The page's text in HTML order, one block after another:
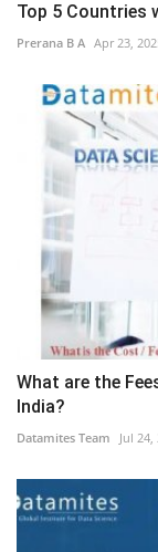
Top 5 Countries
Prerana B A Apr 23,
What are the
India?
Datamites Team Jul 24,